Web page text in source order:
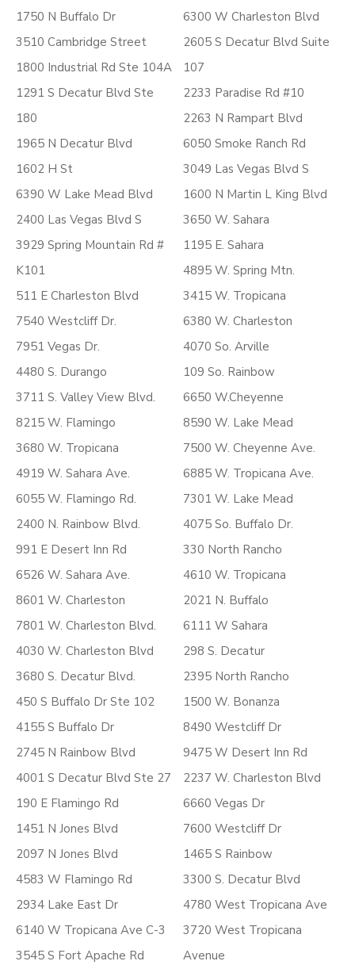
1750 N Buffalo Dr
3510 Cambridge Street
1800 Industrial Rd Ste 104A
1291 S Decatur Blvd Ste
180
1965 N Decatur Blvd
1602 H St
6390 W Lake Mead Blvd
2400 Las Vegas Blvd S
3929 Spring Mountain Rd #
K101
511 E Charleston Blvd
7540 Westcliff Dr.
7951 Vegas Dr.
4480 S. Durango
3711 S. Valley View Blvd.
8215 W. Flamingo
3680 W. Tropicana
4919 W. Sahara Ave.
6055 W. Flamingo Rd.
2400 N. Rainbow Blvd.
991 E Desert Inn Rd
6526 W. Sahara Ave.
8601 W. Charleston
7801 W. Charleston Blvd.
4030 W. Charleston Blvd
3680 S. Decatur Blvd.
450 S Buffalo Dr Ste 102
4155 S Buffalo Dr
2745 N Rainbow Blvd
4001 S Decatur Blvd Ste 27
190 E Flamingo Rd
1451 N Jones Blvd
2097 N Jones Blvd
4583 W Flamingo Rd
2934 Lake East Dr
6140 W Tropicana Ave C-3
3545 S Fort Apache Rd
6300 W Charleston Blvd
2605 S Decatur Blvd Suite
107
2233 Paradise Rd #10
2263 N Rampart Blvd
6050 Smoke Ranch Rd
3049 Las Vegas Blvd S
1600 N Martin L King Blvd
3650 W. Sahara
1195 E. Sahara
4895 W. Spring Mtn.
3415 W. Tropicana
6380 W. Charleston
4070 So. Arville
109 So. Rainbow
6650 W.Cheyenne
8590 W. Lake Mead
7500 W. Cheyenne Ave.
6885 W. Tropicana Ave.
7301 W. Lake Mead
4075 So. Buffalo Dr.
330 North Rancho
4610 W. Tropicana
2021 N. Buffalo
6111 W Sahara
298 S. Decatur
2395 North Rancho
1500 W. Bonanza
8490 Westcliff Dr
9475 W Desert Inn Rd
2237 W. Charleston Blvd
6660 Vegas Dr
7600 Westcliff Dr
1465 S Rainbow
3300 S. Decatur Blvd
4780 West Tropicana Ave
3720 West Tropicana
Avenue